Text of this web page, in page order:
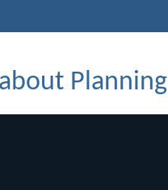
Planning